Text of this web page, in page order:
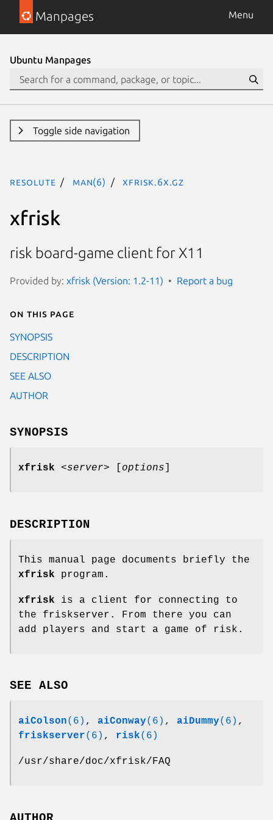
Manpages Menu
Ubuntu Manpages
Toggle side navigation
resolute man(6) xfrisk.6x.gz
xfrisk
risk board-game client for X11
Provided by: xfrisk (Version: 1.2-11) Report a bug
On this page
SYNOPSIS
DESCRIPTION
SEE ALSO
AUTHOR
SYNOPSIS
xfrisk <server> options
DESCRIPTION
This manual page documents briefly the
xfrisk program.
xfrisk is a client for connecting to
the friskserver. From there you can
add players and start a game of risk.
SEE ALSO
aiColson(6) , aiConway(6) , aiDummy(6) ,
friskserver(6) , risk(6)
/usr/share/doc/xfrisk/FAQ